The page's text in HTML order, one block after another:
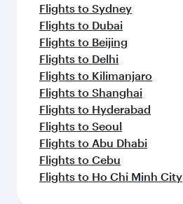
Flights to Sydney
Flights to Dubai
Flights to Beijing
Flights to Delhi
Flights to Kilimanjaro
Flights to Shanghai
Flights to Hyderabad
Flights to Seoul
Flights to Abu Dhabi
Flights to Cebu
Flights to Ho Chi Minh City